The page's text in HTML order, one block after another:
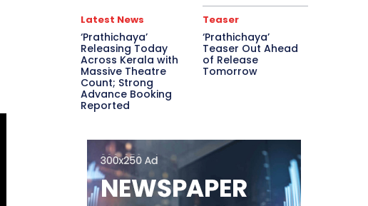
Latest News
‘Prathichaya’
Releasing Today
Across Kerala with
Massive Theatre
Count; Strong
Advance Booking
Reported
Teaser
‘Prathichaya’
Teaser Out Ahead
of Release
Tomorrow